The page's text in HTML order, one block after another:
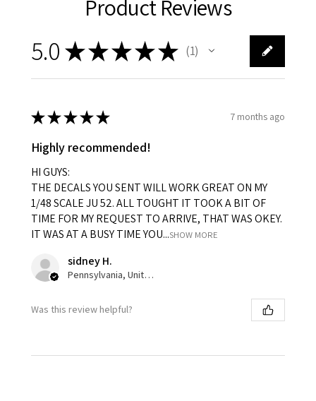
Product Reviews
5.0 ★★★★★ 1
1
★★★★★ 7 months ago
Highly recommended!
HI GUYS:
THE DECALS YOU SENT WILL WORK GREAT ON MY
1/48 SCALE JU 52. ALL TOUGHT IT TOOK A BIT OF
TIME FOR MY REQUEST TO ARRIVE, THAT WAS OKEY.
IT WAS AT A BUSY TIME YOU...SHOW MORE
sidney H.
Pennsylvania, United States
Was this review helpful?